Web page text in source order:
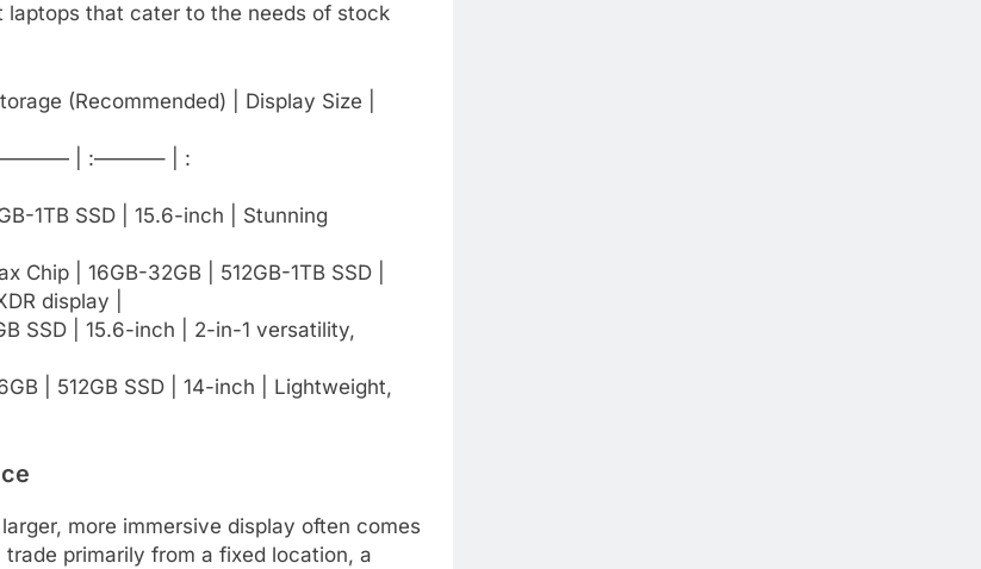
laptops that cater to the needs of stock
(Recommended) | Display Size |
| :———– | :
1TB SSD | 15.6-inch | Stunning
| 16GB-32GB | 512GB-1TB SSD |
display |
SSD | 15.6-inch | 2-in-1 versatility,
| 512GB SSD | 14-inch | Lightweight,
more immersive display often comes
primarily from a fixed location, a